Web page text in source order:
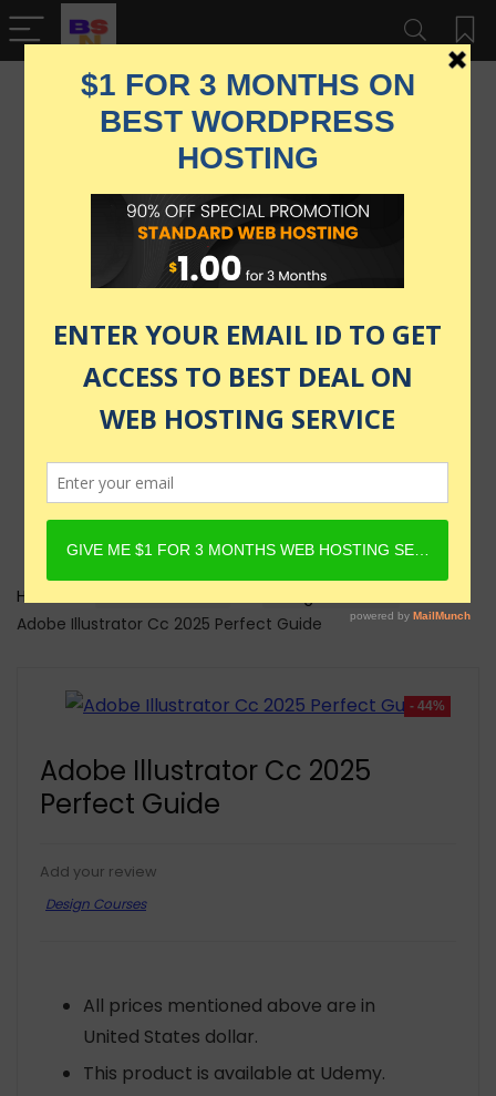
Home
Adobe Illustrator Cc 2025 Perfect Guide
- 44%
Adobe Illustrator Cc 2025
Perfect Guide
Add your review
Design Courses
All prices mentioned above are in
United States dollar.
This product is available at Udemy.